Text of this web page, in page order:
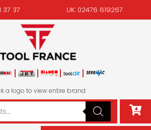
37 37 UK: 02476 619267
a logo to view entire brand